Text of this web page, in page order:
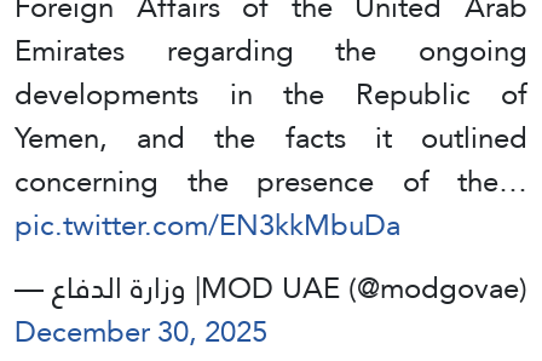
Emirates regarding the ongoing
developments in the Republic of
Yemen, and the facts it outlined
concerning the presence of the…
pic.twitter.com/EN3kkMbuDa
— وزارة الدفاع |MOD UAE (@modgovae)
December 30, 2025